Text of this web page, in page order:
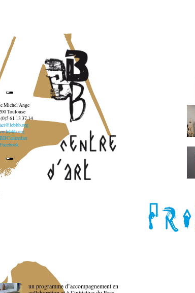
Michel Ange
Toulouse
61 13 37 14
Facebook
un programme d’accompagnement en